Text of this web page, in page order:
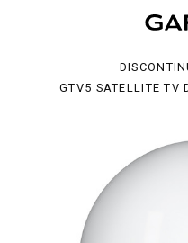
GTV5 SATELLITE TV